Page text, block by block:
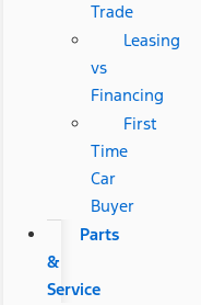
Trade
Leasing
vs
Financing
First
Time
Car
Buyer
Parts
&
Service